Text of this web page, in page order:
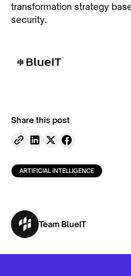
transformation strategy
security.
Share this post
ARTIFICIAL INTELLIGENCE
Team BlueIT